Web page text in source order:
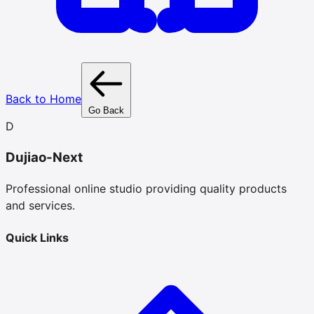
Back to Home
Go Back
D
Dujiao-Next
Professional online studio providing quality products
and services.
Quick Links